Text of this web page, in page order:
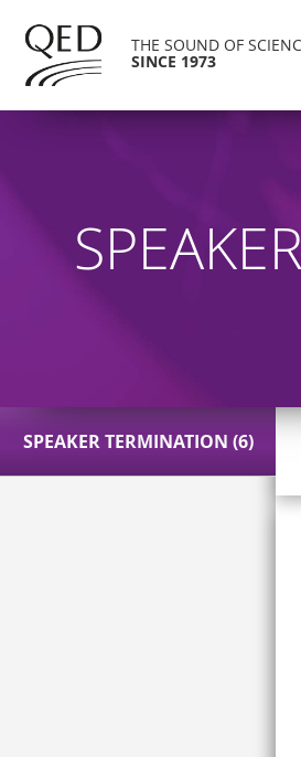
THE SOUND OF
SINCE 1973
SPEAKER TERMINATION (6)